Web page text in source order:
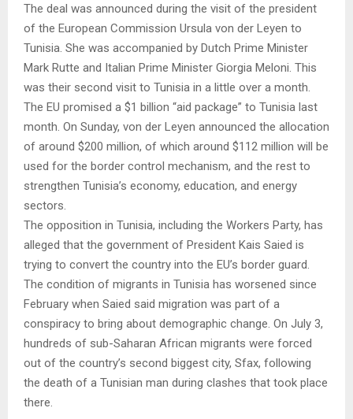
The deal was announced during the visit of the president
of the European Commission Ursula von der Leyen to
Tunisia. She was accompanied by Dutch Prime Minister
Mark Rutte and Italian Prime Minister Giorgia Meloni. This
was their second visit to Tunisia in a little over a month.
The EU promised a $1 billion “aid package” to Tunisia last
month. On Sunday, von der Leyen announced the allocation
of around $200 million, of which around $112 million will be
used for the border control mechanism, and the rest to
strengthen Tunisia’s economy, education, and energy
sectors.
The opposition in Tunisia, including the Workers Party, has
alleged that the government of President Kais Saied is
trying to convert the country into the EU’s border guard.
The condition of migrants in Tunisia has worsened since
February when Saied said migration was part of a
conspiracy to bring about demographic change. On July 3,
hundreds of sub-Saharan African migrants were forced
out of the country’s second biggest city, Sfax, following
the death of a Tunisian man during clashes that took place
there.